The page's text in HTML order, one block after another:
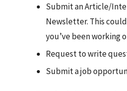
Submit an Article/
Newsletter. This
you’ve been working
Request to write
Submit a job